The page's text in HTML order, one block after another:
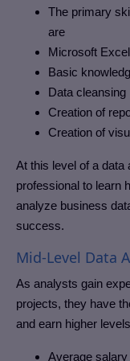
The primary
are
Microsoft Excel
Basic
Data cleansing
Creation of
Creation of
At this level of a data
professional to learn
analyze business
success.
Mid-Level Data
As analysts gain
projects, they have
and earn higher
Average